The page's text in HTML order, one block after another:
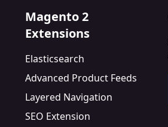
Magento 2
Extensions
Elasticsearch
Advanced Product Feeds
Layered Navigation
SEO Extension